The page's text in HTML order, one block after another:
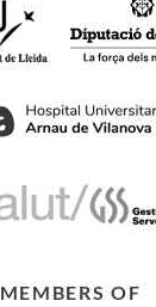
MEMBERS OF